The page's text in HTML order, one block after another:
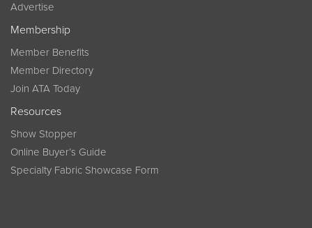
Advertise
Membership
Member Benefits
Member Directory
Join ATA Today
Resources
Show Stopper
Online Buyer’s Guide
Specialty Fabric Showcase Form